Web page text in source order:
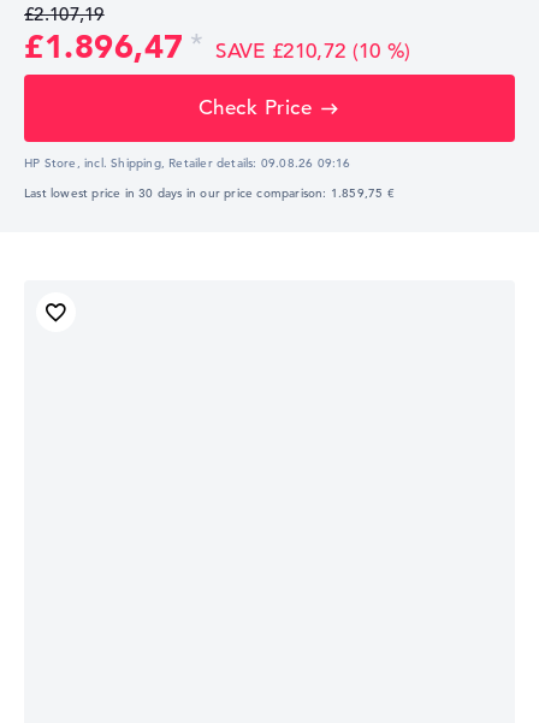
£2.107,19
£1.896,47 SAVE £210,72 (10 %)
Check Price
HP Store, incl. Shipping, Retailer details: 09.08.26 09:16
Last lowest price in 30 days in our price comparison: 1.859,75 €